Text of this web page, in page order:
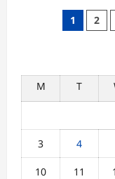
Folk
Arts
Posts
1 2
M
T
3 4
10 11